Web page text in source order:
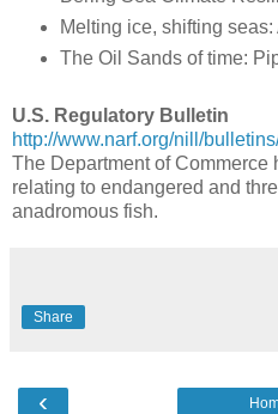
Melting ice, shifting
The Oil Sands of time:
U.S. Regulatory Bulletin
http://www.narf.org/nill/
The Department of Commerce
relating to endangered and
anadromous fish.
Share
‹